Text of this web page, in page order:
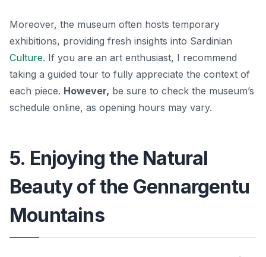
Moreover, the museum often hosts temporary
exhibitions, providing fresh insights into Sardinian
Culture. If you are an art enthusiast, I recommend
taking a guided tour to fully appreciate the context of
each piece. However, be sure to check the museum’s
schedule online, as opening hours may vary.
5. Enjoying the Natural
Beauty of the Gennargentu
Mountains